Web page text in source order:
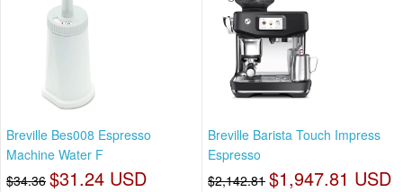
Breville Bes008 Espresso
Machine Water F
$34.36 $31.24 USD
Breville Barista Touch Impress
Espresso
$2,142.81 $1,947.81 USD